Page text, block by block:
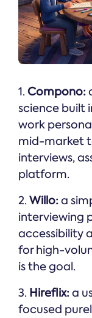
1. Compono:
science built
work
mid-market
interviews,
platform.
2. Willo:a
interviewing
accessibility
for high-
is the goal.
3. Hireflix:a
focused